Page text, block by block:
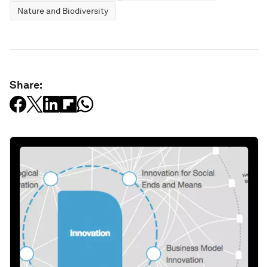
Nature and Biodiversity
Share: